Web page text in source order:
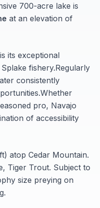
700-acre lake is
at an elevation of
its exceptional
fishery.Regularly
consistently
Whether
pro, Navajo
of accessibility
atop Cedar Mountain.
Tiger Trout. Subject to
size preying on